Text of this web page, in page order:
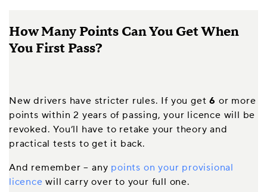
How Many Points Can You Get When
You First Pass?
New drivers have stricter rules. If you get6 or more
points within 2 years of passing, your licence will be
revoked. You’ll have to retake your theory and
practical tests to get it back.
And remember – any points on your provisional
licence will carry over to your full one.